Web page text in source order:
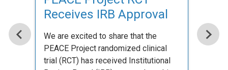
Receives IRB Approval
We are excited to share that the
PEACE Project randomized clinical
trial (RCT) has received Institutional